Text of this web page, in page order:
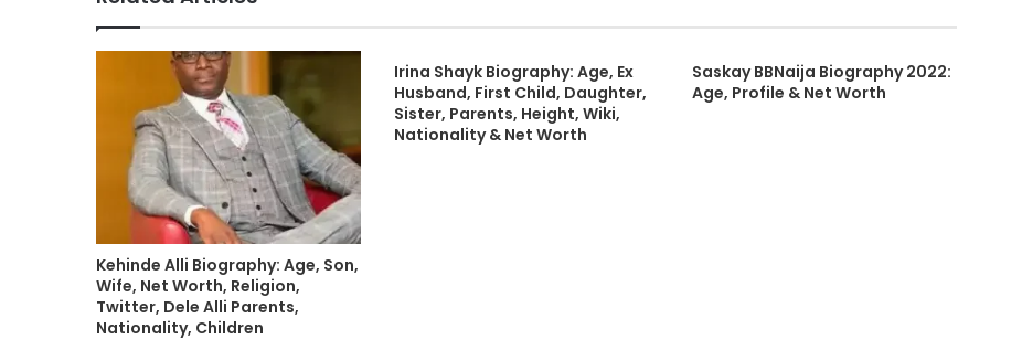
Kehinde Alli Biography: Age, Son,
Wife, Net Worth, Religion,
Twitter, Dele Alli Parents,
Nationality, Children
Irina Shayk Biography: Age, Ex
Husband, First Child, Daughter,
Sister, Parents, Height, Wiki,
Nationality & Net Worth
Saskay BBNaija Biography 2022:
Age, Profile & Net Worth